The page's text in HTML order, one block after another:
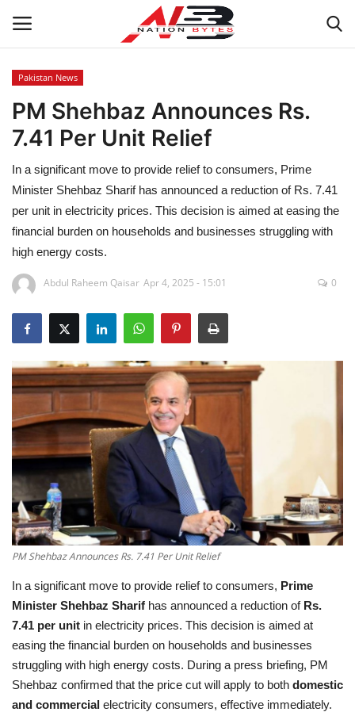
Latest News
Tech
Business
Auto
Health
Sports
Education
Opinion
Entertainment
Life style
Others
Pakistan News
PM Shehbaz Announces Rs.
7.41 Per Unit Relief
In a significant move to provide relief to consumers, Prime
Minister Shehbaz Sharif has announced a reduction of Rs. 7.41
per unit in electricity prices. This decision is aimed at easing the
financial burden on households and businesses struggling with
high energy costs.
Abdul Raheem Qaisar Apr 4, 2025 - 15:01 0
PM Shehbaz Announces Rs. 7.41 Per Unit Relief
In a significant move to provide relief to consumers, Prime
Minister Shehbaz Sharif has announced a reduction of Rs.
7.41 per unit in electricity prices. This decision is aimed at
easing the financial burden on households and businesses
struggling with high energy costs. During a press briefing, PM
Shehbaz confirmed that the price cut will apply to both domestic
and commercial electricity consumers, effective immediately.